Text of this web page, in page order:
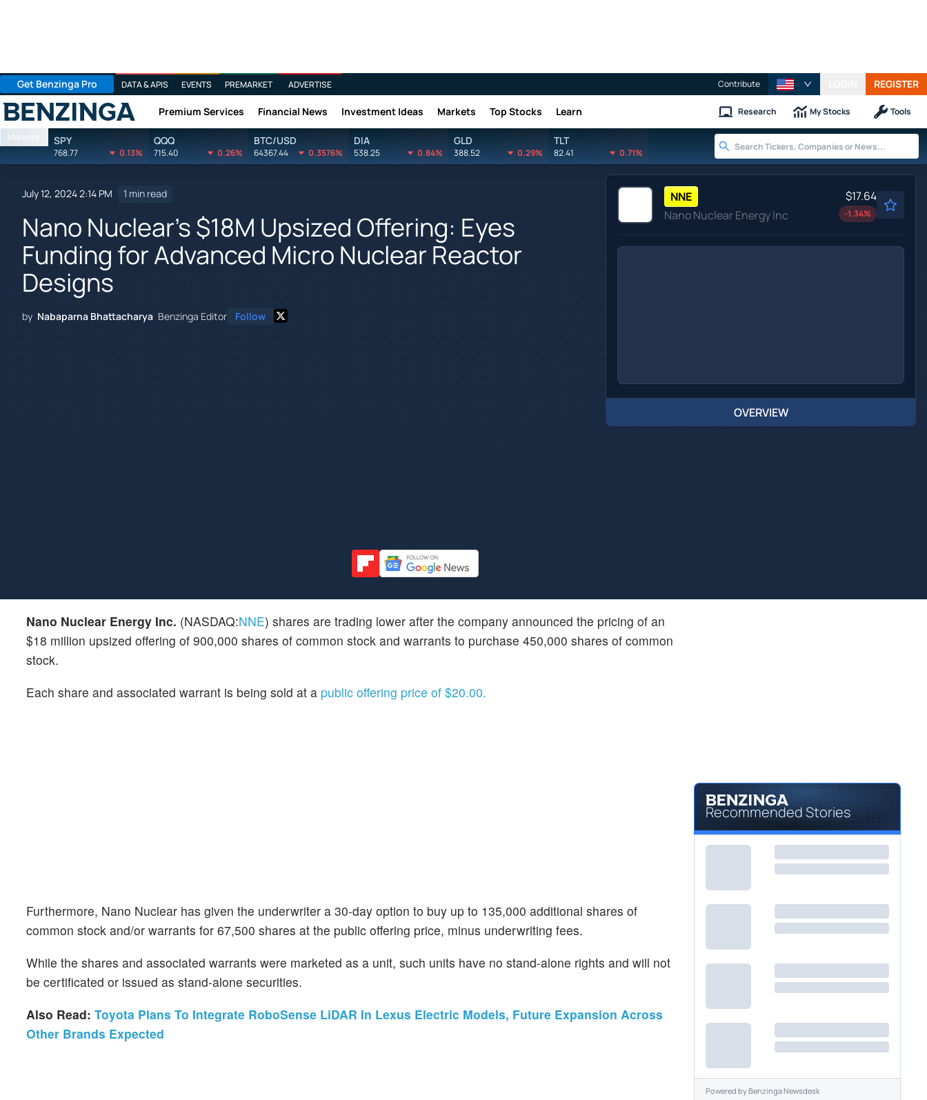
Get Benzinga Pro DATA & APIS EVENTS PREMARKET ADVERTISE Contribute REGISTER
Benzinga Premium Services Financial News Investment Ideas Markets Top Stocks Learn Research My Stocks Tools
Markets SPY
768.77 0.13%
QQQ
715.40 0.26%
BTC/USD
64367.44 0.3576%
DIA
538.25 0.84%
GLD
388.52 0.29%
TLT
82.41 0.71%
July 12, 2024 2:14 PM 1 min read
Nano Nuclear's $18M Upsized Offering: Eyes
Funding for Advanced Micro Nuclear Reactor
Designs
by Nabaparna Bhattacharya Benzinga Editor Follow
NNE
Nano Nuclear Energy Inc
$17.64
-1.34%
OVERVIEW
Nano Nuclear Energy Inc. (NASDAQ:NNE) shares are trading lower after the company announced the pricing of an
$18 million upsized offering of 900,000 shares of common stock and warrants to purchase 450,000 shares of common
stock.
Each share and associated warrant is being sold at a public offering price of $20.00.
Furthermore, Nano Nuclear has given the underwriter a 30-day option to buy up to 135,000 additional shares of
common stock and/or warrants for 67,500 shares at the public offering price, minus underwriting fees.
While the shares and associated warrants were marketed as a unit, such units have no stand-alone rights and will not
be certificated or issued as stand-alone securities.
Also Read: Toyota Plans To Integrate RoboSense LiDAR In Lexus Electric Models, Future Expansion Across
Other Brands Expected
Recommended Stories
Powered byBenzinga Newsdesk